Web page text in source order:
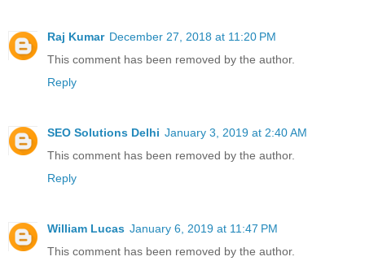
Raj Kumar December 27, 2018 at 11:20 PM
This comment has been removed by the author.
Reply
SEO Solutions Delhi January 3, 2019 at 2:40 AM
This comment has been removed by the author.
Reply
William Lucas January 6, 2019 at 11:47 PM
This comment has been removed by the author.